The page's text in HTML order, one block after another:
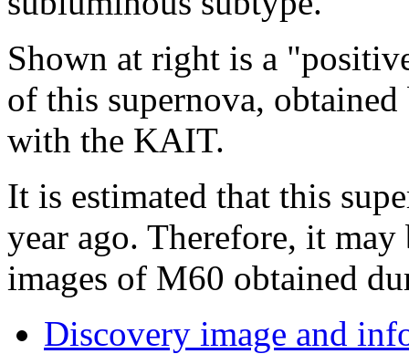
Shown at right is a
of this supernova,
with the KAIT.
It is estimated that this
year ago. Therefore, it
images of M60 obtained
Discovery image and